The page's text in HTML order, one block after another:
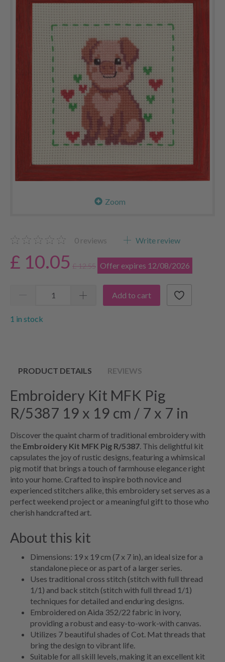
Zoom
0 reviews Write review
£ 10.05 £ 12.55 Offer expires 12/08/2026
Add to cart
1 in stock
PRODUCT DETAILS REVIEWS
Embroidery Kit MFK Pig
R/5387 19 x 19 cm / 7 x 7 in
Discover the quaint charm of traditional embroidery with
the Embroidery Kit MFK Pig R/5387. This delightful kit
capsulates the joy of rustic designs, featuring a whimsical
pig motif that brings a touch of farmhouse elegance right
into your home. Crafted to inspire both novice and
experienced stitchers alike, this embroidery set serves as a
perfect weekend project or a meaningful gift to those who
cherish handcrafted art.
About this kit
Dimensions: 19 x 19 cm (7 x 7 in), an ideal size for a
standalone piece or as part of a larger series.
Uses traditional cross stitch (stitch with full thread
1/1) and back stitch (stitch with full thread 1/1)
techniques for detailed and enduring designs.
Embroidered on Aida 352/22 fabric in ivory,
providing a robust and easy-to-work-with canvas.
Utilizes 7 beautiful shades of Cot. Mat threads that
bring the design to vibrant life.
Suitable for all skill levels, making it an excellent kit